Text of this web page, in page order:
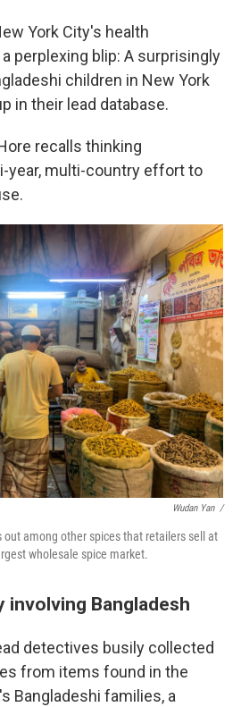
York City's health
perplexing blip: A surprisingly
children in New York
in their lead database.
recalls thinking
year, multi-country effort to
Wudan Yan /
among other spices that retailers sell at
wholesale spice market.
Bangladesh
detectives busily collected
from items found in the
Bangladeshi families, a